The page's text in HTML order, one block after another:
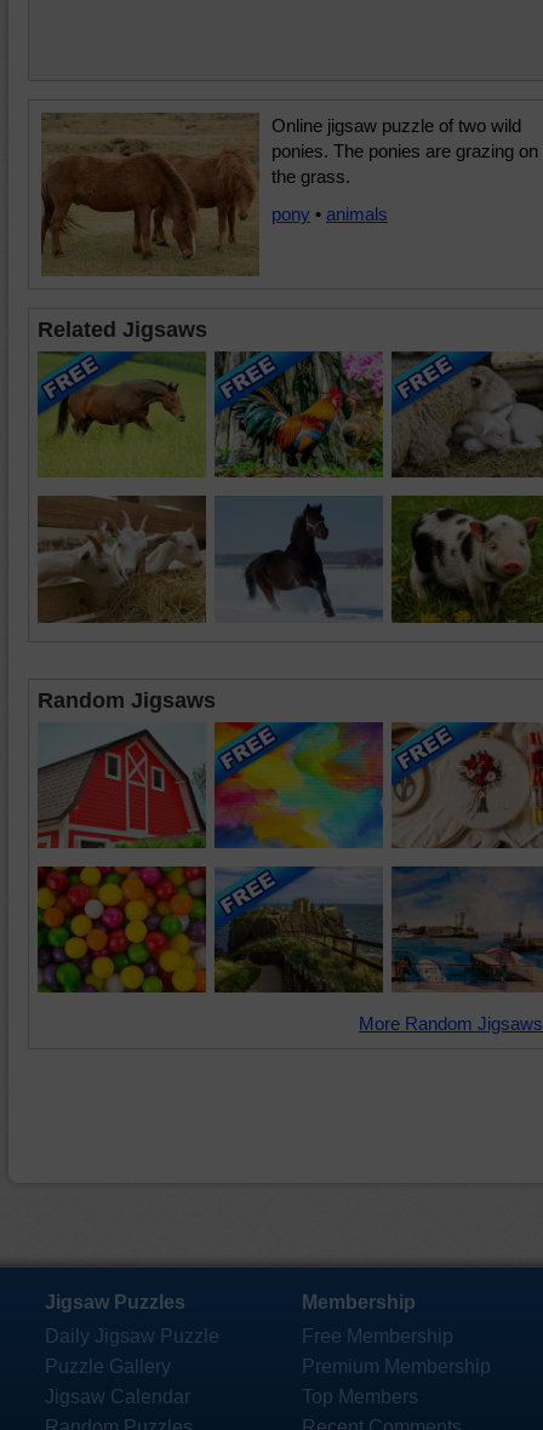
Online jigsaw puzzle of two wild
ponies. The ponies are grazing on
the grass.
pony • animals
Related Jigsaws
Random Jigsaws
More Random
Jigsaw Puzzles
Daily Jigsaw Puzzle
Puzzle Gallery
Jigsaw Calendar
Membership
Free Membership
Premium Membership
Top Members